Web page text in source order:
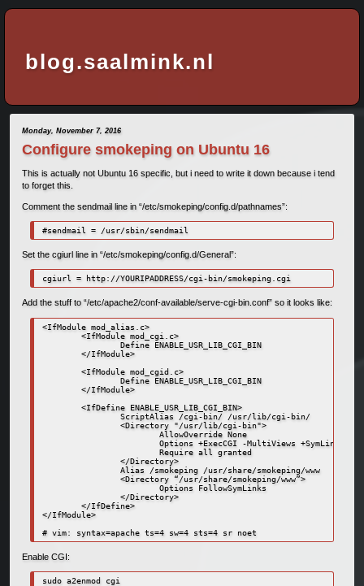
blog.saalmink.nl
Monday, November 7, 2016
Configure smokeping on Ubuntu 16
This is actually not Ubuntu 16 specific, but i need to write it down because i tend
to forget this.
Comment the sendmail line in “/etc/smokeping/config.d/pathnames”:
#sendmail = /usr/sbin/sendmail
Set the cgiurl line in “/etc/smokeping/config.d/General”:
cgiurl = http://YOURIPADDRESS/cgi-bin/smokeping.cgi
Add the stuff to “/etc/apache2/conf-available/serve-cgi-bin.conf” so it looks like:
<IfModule mod_alias.c>
<IfModule mod_cgi.c>
Define ENABLE_USR_LIB_CGI_BIN
</IfModule>
<IfModule mod_cgid.c>
Define ENABLE_USR_LIB_CGI_BIN
</IfModule>
<IfDefine ENABLE_USR_LIB_CGI_BIN>
ScriptAlias /cgi-bin/ /usr/lib/cgi-bin/
<Directory "/usr/lib/cgi-bin">
AllowOverride None
Options +ExecCGI -MultiViews
Require all granted
</Directory>
Alias /smokeping /usr/share/smokeping/www
<Directory “/usr/share/smokeping/www”>
Options FollowSymLinks
</Directory>
</IfDefine>
</IfModule>
Enable CGI:
sudo a2enmod cgi